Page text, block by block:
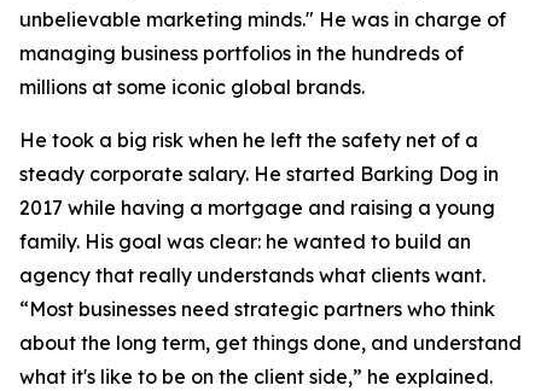
unbelievable marketing minds." He was in charge of
managing business portfolios in the hundreds of
millions at some iconic global brands.
He took a big risk when he left the safety net of a
steady corporate salary. He started Barking Dog in
2017 while having a mortgage and raising a young
family. His goal was clear: he wanted to build an
agency that really understands what clients want.
“Most businesses need strategic partners who think
about the long term, get things done, and understand
what it's like to be on the client side,” he explained.